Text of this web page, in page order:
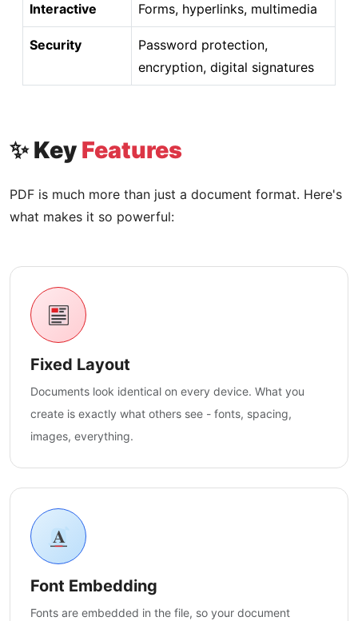
Interactive Forms, hyperlinks, multimedia
Security
Password protection,
encryption, digital signatures
✨ Key Features
PDF is much more than just a document format. Here's
what makes it so powerful:
Fixed Layout
Documents look identical on every device. What you
create is exactly what others see - fonts, spacing,
images, everything.
Font Embedding
Fonts are embedded in the file, so your document